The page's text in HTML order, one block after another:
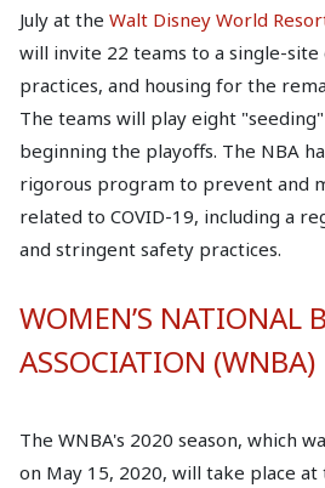
July at the Walt Disney World
will invite 22 teams to a single-site
practices, and housing for the
The teams will play eight
beginning the playoffs. The NBA
rigorous program to prevent and
related to COVID-19, including a
and stringent safety practices.
WOMEN’S NATIONAL
ASSOCIATION (WNBA)
The WNBA's 2020 season, which
on May 15, 2020, will take place at